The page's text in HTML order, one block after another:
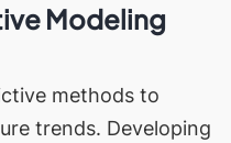
Modeling
methods to
trends. Developing